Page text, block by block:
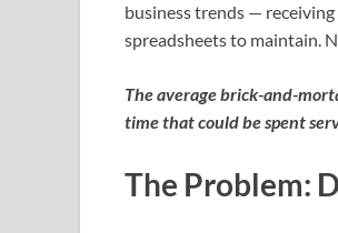
business trends —
spreadsheets to maintain.
The average brick-and-
time that could be spent
The Problem: